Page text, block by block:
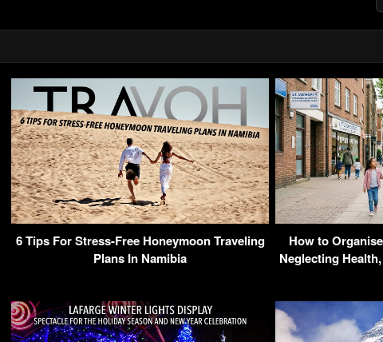
6 Tips For Stress-Free Honeymoon Traveling
Plans In Namibia
How to
Neglecting